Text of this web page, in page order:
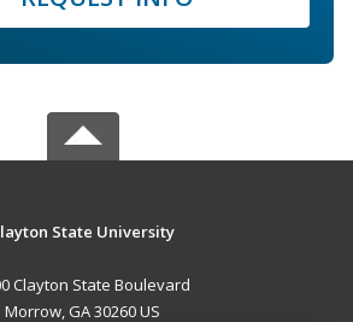
State University
Clayton State Boulevard
Morrow, GA 30260 US